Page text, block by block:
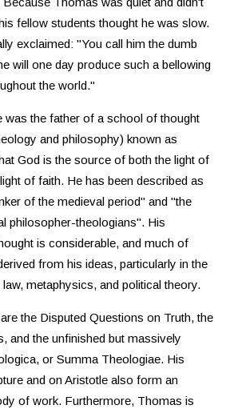
fellow students thought he was slow.
exclaimed: "You call him the dumb
will one day produce such a bellowing
the world."
was the father of a school of thought
and philosophy) known as
God is the source of both the light of
of faith. He has been described as
of the medieval period" and "the
philosopher-theologians". His
is considerable, and much of
from his ideas, particularly in the
metaphysics, and political theory.
the Disputed Questions on Truth, the
and the unfinished but massively
or Summa Theologiae. His
and on Aristotle also form an
of work. Furthermore, Thomas is